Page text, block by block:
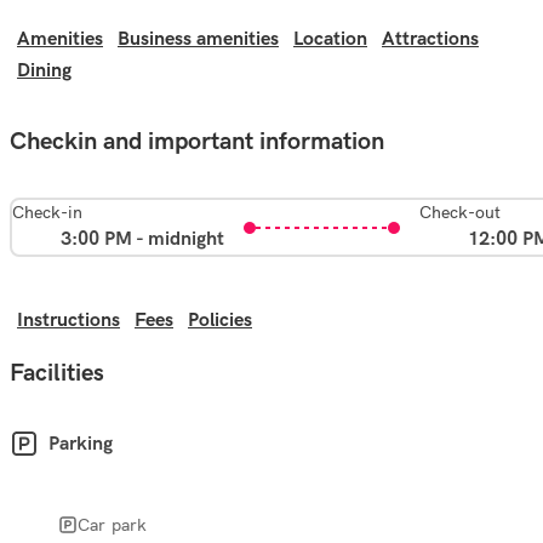
Amenities Business amenities Location
Attractions
Dining
Checkin and important information
Check-in
3:00 PM - midnight
Check-out
12:00
Instructions Fees Policies
Facilities
Parking
Car park